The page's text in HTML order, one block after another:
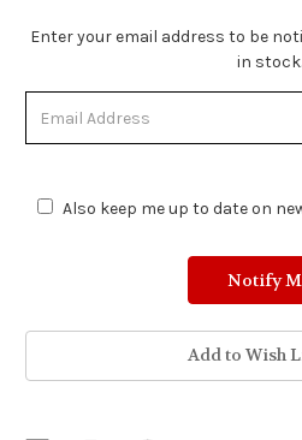
Stock
Stock.
Enter your email address to be
in stock.
Also keep me up to date on
Add to Wish